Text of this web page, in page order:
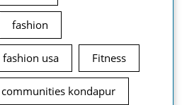
fashion
fashion usa Fitness
communities kondapur